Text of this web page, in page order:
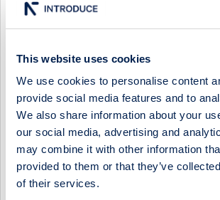
This website uses cookies
We use cookies to personalise content
provide social media features and to
We also share information about your
our social media, advertising and
may combine it with other information
provided to them or that they’ve
of their services.
Niklas Karlsson
For further inquiries, please contact:
Niklas Karlsson, CFO
Phone: +46 (0)76 002 10 53
e-mail:
niklas.karlsson@studsvik.com